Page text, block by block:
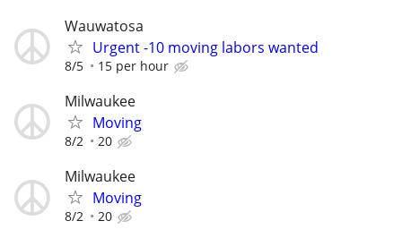
Wauwatosa
Urgent -10 moving labors wanted
8/5 15 per hour
Milwaukee
Moving
8/2 20
Milwaukee
Moving
8/2 20